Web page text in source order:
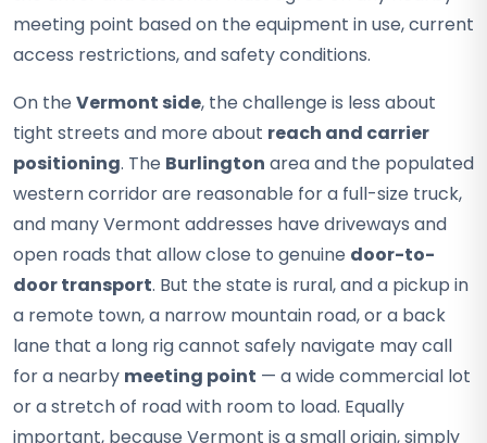
meeting point based on the equipment in use, current
access restrictions, and safety conditions.
On the Vermont side, the challenge is less about
tight streets and more about reach and carrier
positioning. The Burlington area and the populated
western corridor are reasonable for a full-size truck,
and many Vermont addresses have driveways and
open roads that allow close to genuine door-to-
door transport. But the state is rural, and a pickup in
a remote town, a narrow mountain road, or a back
lane that a long rig cannot safely navigate may call
for a nearby meeting point — a wide commercial lot
or a stretch of road with room to load. Equally
important, because Vermont is a small origin, simply